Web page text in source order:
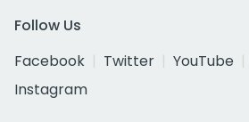
Follow Us
Facebook
Twitter YouTube
Instagram